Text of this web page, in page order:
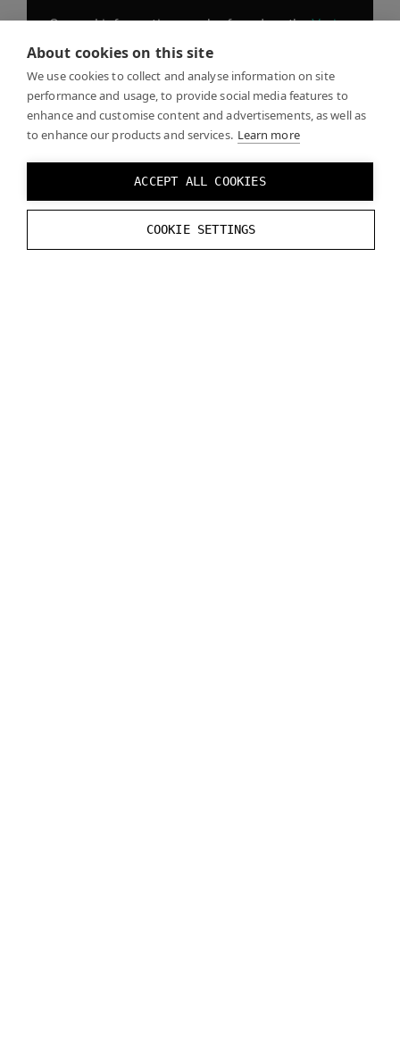
About cookies on this site
We use cookies to collect and analyse information on site
performance and usage, to provide social media features to
enhance and customise content and advertisements, as well as
to enhance our products and services. Learn more
ACCEPT ALL COOKIES
COOKIE SETTINGS
General information can be found on theVarjo
website, including blogs, product information,
news, and the Varjo store.
TheUse Centercontains our Get started guide,
as well as sections on Getting to know your
headset, FAQs, and downloadable Showcases.